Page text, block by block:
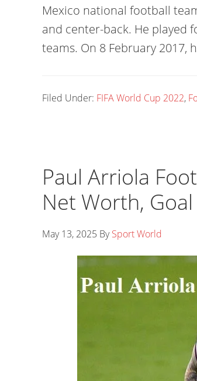
Mexico national football
and center-back. He played
teams. On 8 February
Filed Under: FIFA World Cup 2022,
Paul Arriola
Net Worth, Goal
May 13, 2025 BySport World